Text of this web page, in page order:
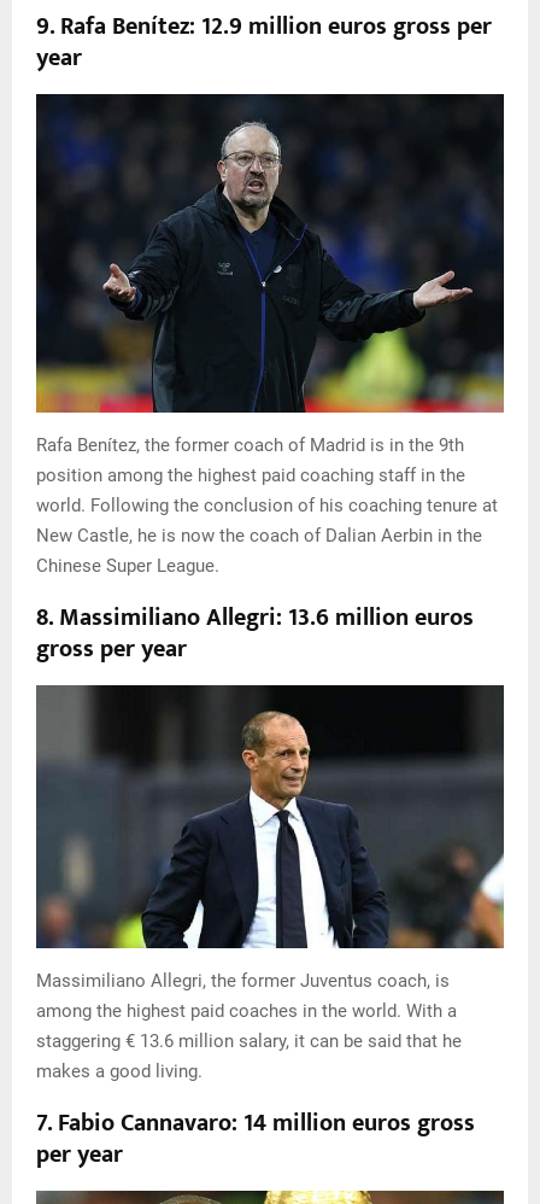
9. Rafa Benítez: 12.9 million euros gross per
year
Rafa Benítez, the former coach of Madrid is in the 9th
position among the highest paid coaching staff in the
world. Following the conclusion of his coaching tenure at
New Castle, he is now the coach of Dalian Aerbin in the
Chinese Super League.
8. Massimiliano Allegri: 13.6 million euros
gross per year
Massimiliano Allegri, the former Juventus coach, is
among the highest paid coaches in the world. With a
staggering € 13.6 million salary, it can be said that he
makes a good living.
7. Fabio Cannavaro: 14 million euros gross
per year